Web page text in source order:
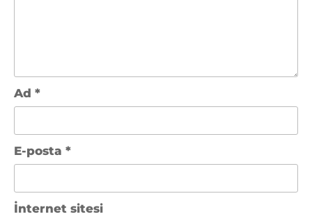
Ad *
E-posta *
İnternet sitesi